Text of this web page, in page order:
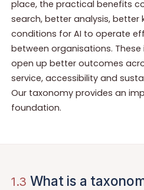
place, the practical benefits
search, better analysis, better
conditions for AI to operate
between organisations.
open up better outcomes
service, accessibility and
Our taxonomy provides an
foundation.
1.3 What is a